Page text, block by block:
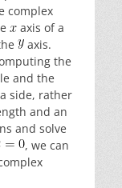
complex
axis of a
axis.
the
and the
side, rather
and an
and solve
, we can